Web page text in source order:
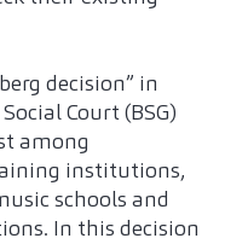
decision” in
Court (BSG)
among
institutions,
schools and
In this decision